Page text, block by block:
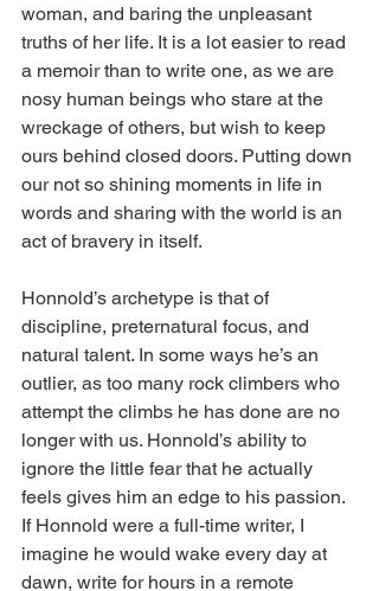
woman, and baring the unpleasant
truths of her life. It is a lot easier to read
a memoir than to write one, as we are
nosy human beings who stare at the
wreckage of others, but wish to keep
ours behind closed doors. Putting down
our not so shining moments in life in
words and sharing with the world is an
act of bravery in itself.
Honnold’s archetype is that of
discipline, preternatural focus, and
natural talent. In some ways he’s an
outlier, as too many rock climbers who
attempt the climbs he has done are no
longer with us. Honnold’s ability to
ignore the little fear that he actually
feels gives him an edge to his passion.
If Honnold were a full-time writer, I
imagine he would wake every day at
dawn, write for hours in a remote